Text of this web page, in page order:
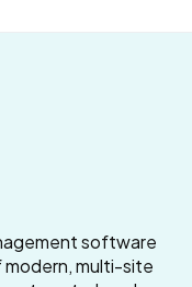
software
multi-site